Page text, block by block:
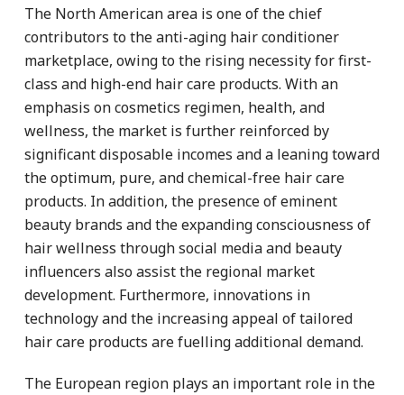
The North American area is one of the chief
contributors to the anti-aging hair conditioner
marketplace, owing to the rising necessity for first-
class and high-end hair care products. With an
emphasis on cosmetics regimen, health, and
wellness, the market is further reinforced by
significant disposable incomes and a leaning toward
the optimum, pure, and chemical-free hair care
products. In addition, the presence of eminent
beauty brands and the expanding consciousness of
hair wellness through social media and beauty
influencers also assist the regional market
development. Furthermore, innovations in
technology and the increasing appeal of tailored
hair care products are fuelling additional demand.
The European region plays an important role in the